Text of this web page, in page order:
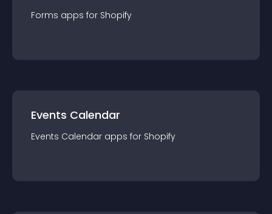
Forms apps for Shopify
Events Calendar
Events Calendar apps for Shopify